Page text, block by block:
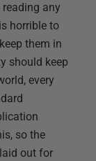
any
horrible to
them in
should keep
every
so the
out for